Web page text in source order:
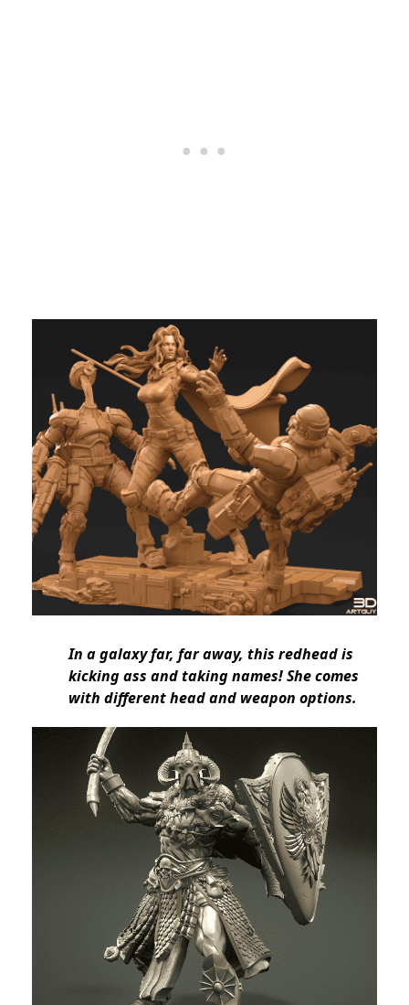
In a galaxy far, far away, this redhead is
kicking ass and taking names! She comes
with different head and weapon options.